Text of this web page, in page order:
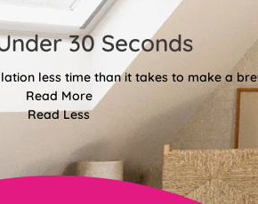
30 Seconds
less time than it takes to make a
Read More
Read Less